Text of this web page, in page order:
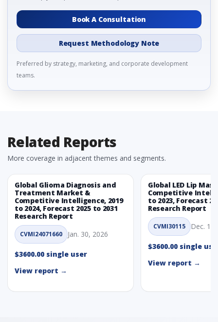
Book A Consultation
Request Methodology Note
Preferred by strategy, marketing, and corporate development
teams.
Related Reports
More coverage in adjacent themes and segments.
Global Glioma Diagnosis and
Treatment Market &
Competitive Intelligence, 2019
to 2024, Forecast 2025 to 2031
Research Report
CVMI24071660 Jan. 30, 2026
$3600.00 single user
View report →
Global LED Lip
Competitive
to 2023, Forecast
Research Report
CVMI30115 Dec. 1,
$3600.00 single
View report →